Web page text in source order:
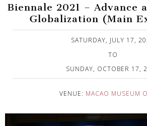
Biennale 2021 – Advance
Globalization (Main
SATURDAY, JULY 17,
TO
SUNDAY, OCTOBER 17,
VENUE: MACAO MUSEUM